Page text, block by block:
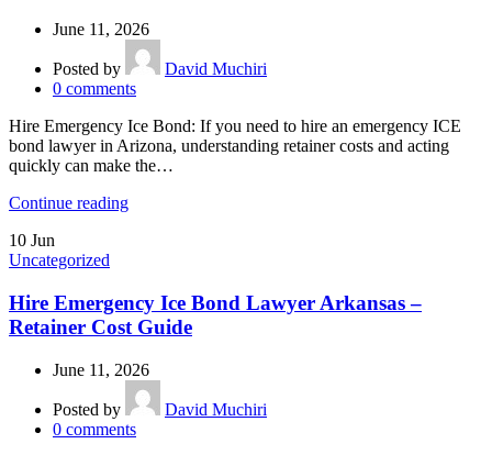
June 11, 2026
Posted by
David Muchiri
0 comments
Hire Emergency Ice Bond: If you need to hire an emergency ICE
bond lawyer in Arizona, understanding retainer costs and acting
quickly can make the…
Continue reading
10 Jun
Uncategorized
Hire Emergency Ice Bond Lawyer Arkansas –
Retainer Cost Guide
June 11, 2026
Posted by
David Muchiri
0 comments